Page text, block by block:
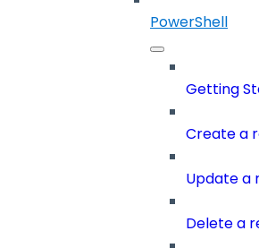
PowerShell
Getting
Create a
Update a
Delete a